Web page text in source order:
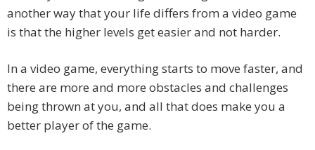
another way that your life differs from a video game
is that the higher levels get easier and not harder.
In a video game, everything starts to move faster, and
there are more and more obstacles and challenges
being thrown at you, and all that does make you a
better player of the game.